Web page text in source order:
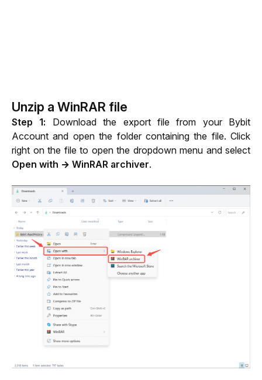
Unzip a WinRAR file
Step 1: Download the export file from your Bybit
Account and open the folder containing the file. Click
Open with → WinRAR archiver.